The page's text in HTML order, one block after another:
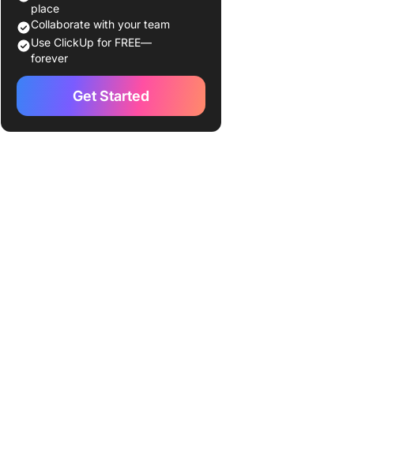
The 15+ Best Sales Productivity
Tools
Top Overall Sales Productivity Tool
Top Customer Relationship
place
Collaborate with your team
Use ClickUp for FREE—
forever
Get Started